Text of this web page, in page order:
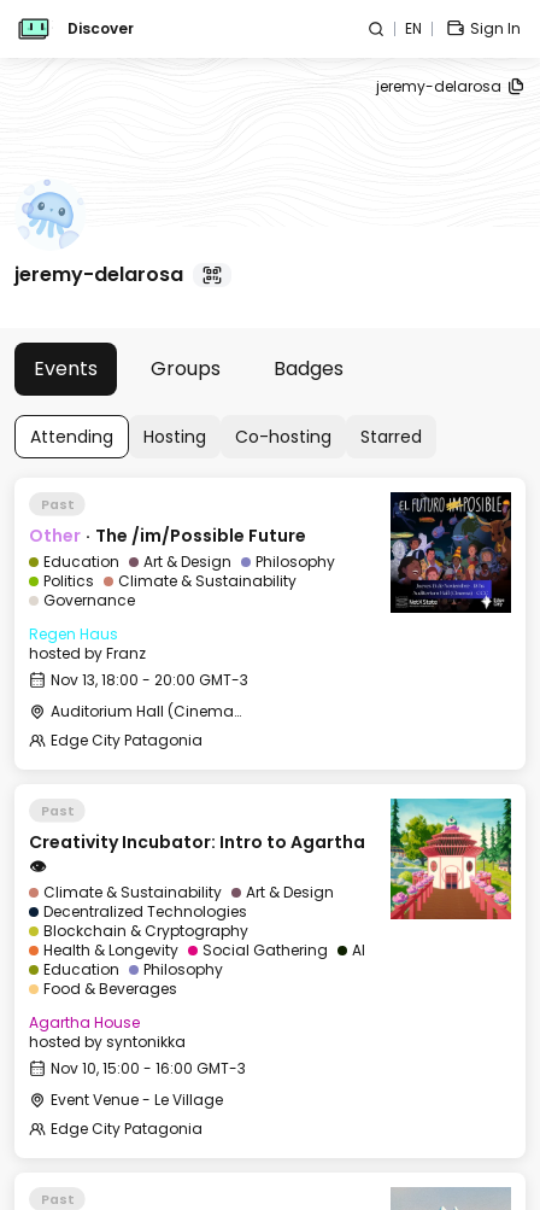
Discover EN Sign In
jeremy-delarosa
jeremy-delarosa
Events Groups Badges
Attending Hosting Co-hosting Starred
Past
Other · The /im/Possible Future
Education Art & Design
Philosophy
Politics
Climate & Sustainability
Governance
Regen Haus
hosted byFranz
Nov 13, 18:00 - 20:00 GMT-3
Auditorium Hall (Cinema) - CCC
Edge City Patagonia
Past
Creativity Incubator: Intro to Agartha
👁️
Climate & Sustainability
Art & Design
Decentralized Technologies
Blockchain & Cryptography
Health & Longevity
Social Gathering
AI
Education
Philosophy
Food & Beverages
Agartha House
hosted bysyntonikka
Nov 10, 15:00 - 16:00 GMT-3
Event Venue - Le Village
Edge City Patagonia
Past